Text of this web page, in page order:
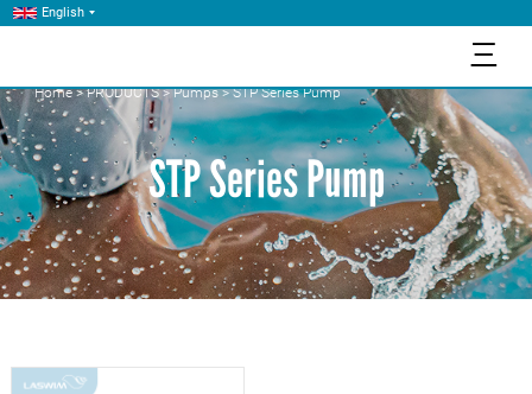
English
三
Home>PRODUCTS>Pumps>STP Series Pump
STP Series Pump